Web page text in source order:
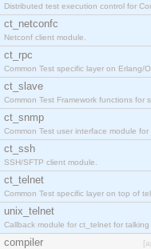
Distributed test execution control for
ct_netconfc
Netconf client module.
ct_rpc
Common Test specific layer on Erlang/
ct_slave
Common Test Framework functions for
ct_snmp
Common Test user interface module for
ct_ssh
SSH/SFTP client module.
ct_telnet
Common Test specific layer on top of
unix_telnet
Callback module for ct_telnet for
compiler